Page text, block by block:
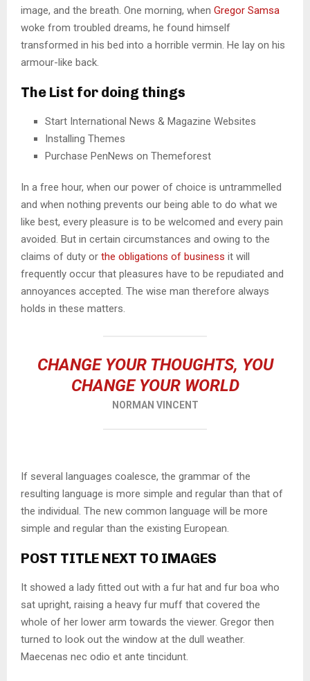
image, and the breath. One morning, when Gregor Samsa
woke from troubled dreams, he found himself
transformed in his bed into a horrible vermin. He lay on his
armour-like back.
The List for doing things
Start International News & Magazine Websites
Installing Themes
Purchase PenNews on Themeforest
In a free hour, when our power of choice is untrammelled
and when nothing prevents our being able to do what we
like best, every pleasure is to be welcomed and every pain
avoided. But in certain circumstances and owing to the
claims of duty or the obligations of business it will
frequently occur that pleasures have to be repudiated and
annoyances accepted. The wise man therefore always
holds in these matters.
CHANGE YOUR THOUGHTS, YOU
CHANGE YOUR WORLD
NORMAN VINCENT
If several languages coalesce, the grammar of the
resulting language is more simple and regular than that of
the individual. The new common language will be more
simple and regular than the existing European.
POST TITLE NEXT TO IMAGES
It showed a lady fitted out with a fur hat and fur boa who
sat upright, raising a heavy fur muff that covered the
whole of her lower arm towards the viewer. Gregor then
turned to look out the window at the dull weather.
Maecenas nec odio et ante tincidunt.